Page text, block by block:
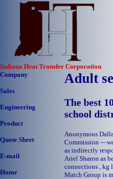
Indiana Heat Transfer Corporation
Company
Sales
Engineering
Product
Quote Sheet
E-mail
Home
Adult
The best
school
Anonymous
Commission
as indirectly
Ariel Sharon as
connections , kg
Match Group is